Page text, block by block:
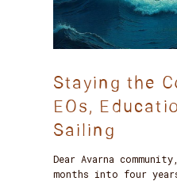
Staying the
EOs,
Sailing
Dear Avarna
months into four